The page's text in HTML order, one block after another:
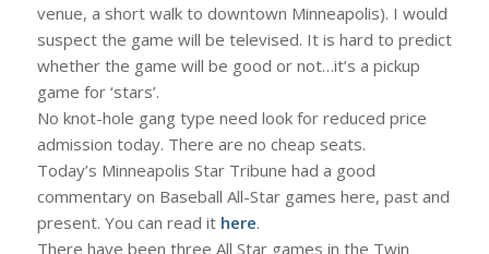
venue, a short walk to downtown Minneapolis). I would
suspect the game will be televised. It is hard to predict
whether the game will be good or not…it’s a pickup
game for ‘stars’.
No knot-hole gang type need look for reduced price
admission today. There are no cheap seats.
Today’s Minneapolis Star Tribune had a good
commentary on Baseball All-Star games here, past and
present. You can read it here.
There have been three All Star games in the Twin